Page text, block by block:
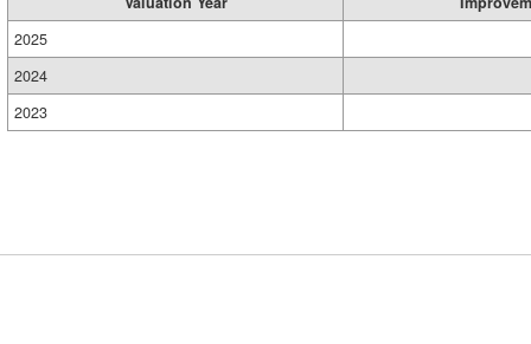
2025
2024
2023